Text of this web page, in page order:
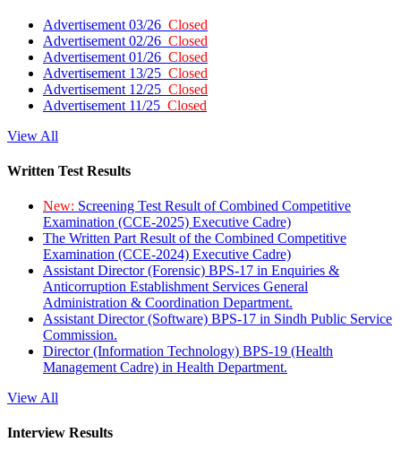
Advertisement 03/26 Closed
Advertisement 02/26 Closed
Advertisement 01/26 Closed
Advertisement 13/25 Closed
Advertisement 12/25 Closed
Advertisement 11/25 Closed
View All
Written Test Results
New: Screening Test Result of Combined Competitive
Examination (CCE-2025) Executive Cadre)
The Written Part Result of the Combined Competitive
Examination (CCE-2024) Executive Cadre)
Assistant Director (Forensic) BPS-17 in Enquiries &
Anticorruption Establishment Services General
Administration & Coordination Department.
Assistant Director (Software) BPS-17 in Sindh Public Service
Commission.
Director (Information Technology) BPS-19 (Health
Management Cadre) in Health Department.
View All
Interview Results